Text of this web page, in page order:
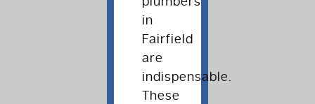
in
Fairfield
are
indispensable.
These